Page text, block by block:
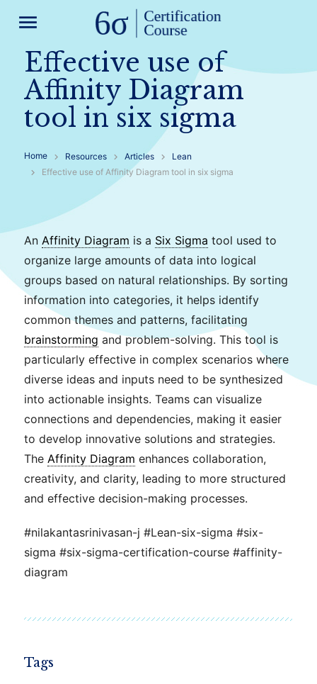
menu
Effective use of
Affinity Diagram
tool in six sigma
Home Resources Articles
Lean
Effective use of Affinity Diagram tool in six sigma
AnAffinity Diagram is a Six Sigma tool used to
organize large amounts of data into logical
groups based on natural relationships. By sorting
information into categories, it helps identify
common themes and patterns, facilitating
brainstorming and problem-solving. This tool is
particularly effective in complex scenarios where
diverse ideas and inputs need to be synthesized
into actionable insights. Teams can visualize
connections and dependencies, making it easier
to develop innovative solutions and strategies.
TheAffinity Diagram enhances collaboration,
creativity, and clarity, leading to more structured
and effective decision-making processes.
#nilakantasrinivasan-j #Lean-six-sigma #six-
sigma #six-sigma-certification-course #affinity-
diagram
Tags